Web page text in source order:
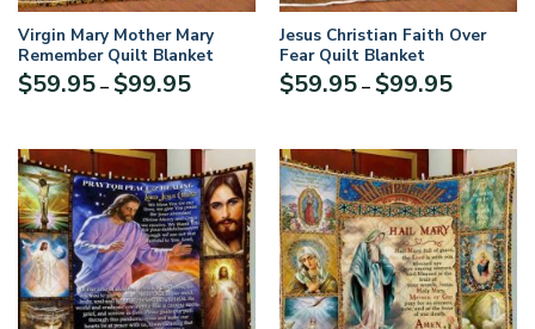
Virgin Mary Mother Mary
Remember Quilt Blanket
$59.95 – $99.95Price
through
$99.95
Jesus Christian Faith Over
Fear Quilt Blanket
$59.95 – $99.95Price
through
$99.95